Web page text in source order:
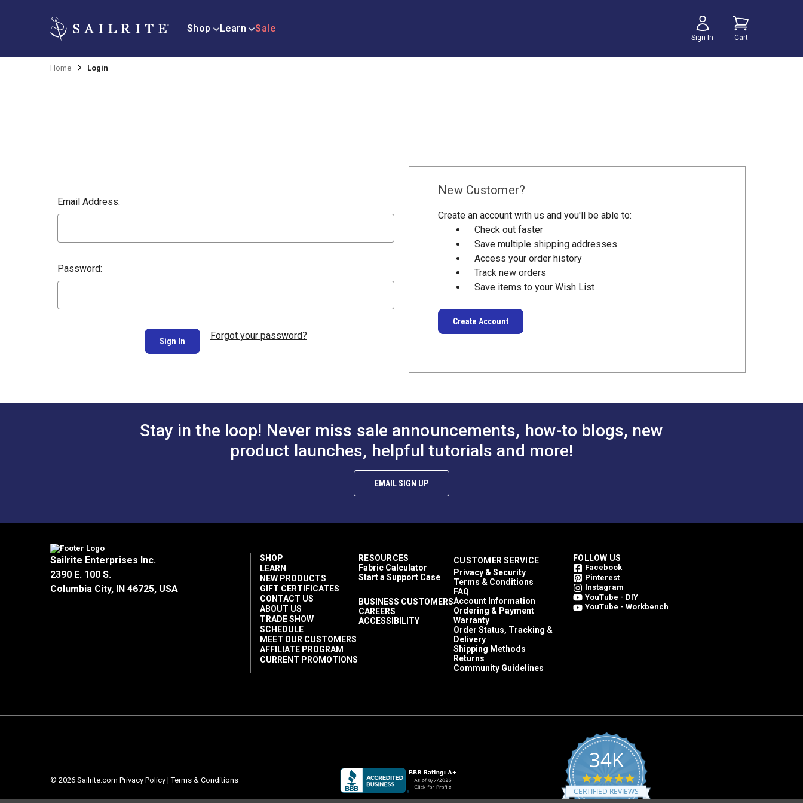
Shop Learn Sale
Sign In Cart
Home Login
Email Address:
Password:
Forgot your password?
New Customer?
Create an account with us and you'll be able to:
Check out faster
Save multiple shipping addresses
Access your order history
Track new orders
Save items to your Wish List
Create Account
Stay in the loop! Never miss sale announcements, how-to blogs, new
product launches, helpful tutorials and more!
EMAIL SIGN UP
Sailrite Enterprises Inc.
2390 E. 100 S.
Columbia City, IN 46725, USA
SHOP
LEARN
NEW PRODUCTS
GIFT CERTIFICATES
CONTACT US
ABOUT US
TRADE SHOW
SCHEDULE
MEET OUR CUSTOMERS
AFFILIATE PROGRAM
CURRENT PROMOTIONS
RESOURCES
Fabric Calculator
Start a Support Case
BUSINESS CUSTOMERS
CAREERS
ACCESSIBILITY
CUSTOMER SERVICE
Privacy & Security
Terms & Conditions
FAQ
Account Information
Ordering & Payment
Warranty
Order Status, Tracking &
Delivery
Shipping Methods
Returns
Community Guidelines
FOLLOW US
Facebook
Pinterest
Instagram
YouTube - DIY
YouTube - Workbench
© 2026 Sailrite.com Privacy Policy |Terms & Conditions
34K
4.8
star
rating
CERTIFIED REVIEWS